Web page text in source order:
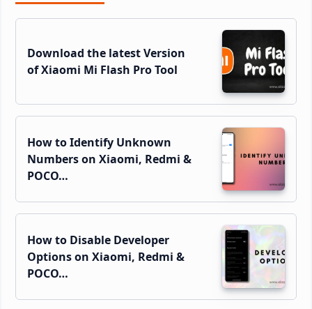
Sidebar
Download the latest Version
of Xiaomi Mi Flash Pro Tool
How to Identify Unknown
Numbers on Xiaomi, Redmi &
POCO…
How to Disable Developer
Options on Xiaomi, Redmi &
POCO…